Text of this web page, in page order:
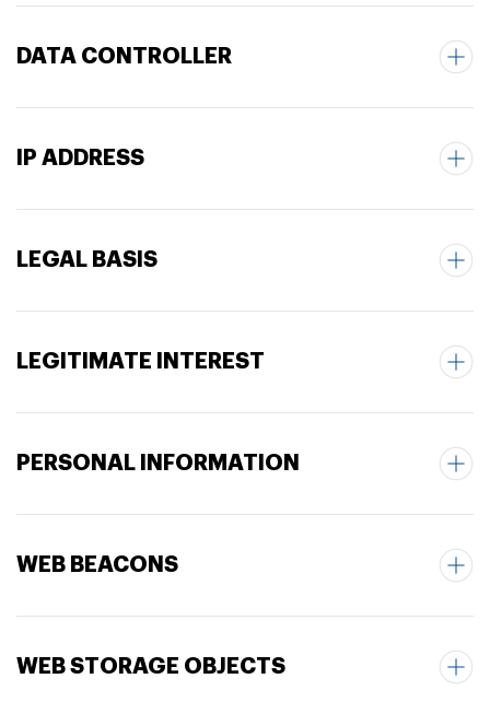
DATA CONTROLLER
IP ADDRESS
LEGAL BASIS
LEGITIMATE INTEREST
PERSONAL INFORMATION
WEB BEACONS
WEB STORAGE OBJECTS